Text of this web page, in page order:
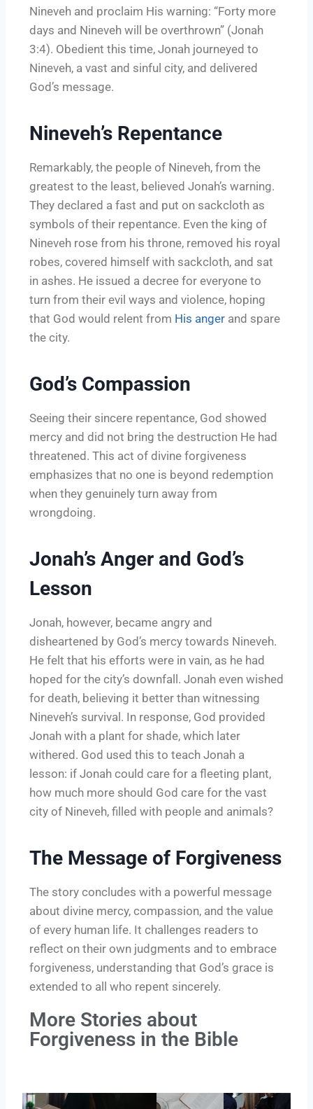
Nineveh and proclaim His warning: “Forty more
days and Nineveh will be overthrown” (Jonah
3:4). Obedient this time, Jonah journeyed to
Nineveh, a vast and sinful city, and delivered
God’s message.
Nineveh’s Repentance
Remarkably, the people of Nineveh, from the
greatest to the least, believed Jonah’s warning.
They declared a fast and put on sackcloth as
symbols of their repentance. Even the king of
Nineveh rose from his throne, removed his royal
robes, covered himself with sackcloth, and sat
in ashes. He issued a decree for everyone to
turn from their evil ways and violence, hoping
that God would relent from His anger and spare
the city.
God’s Compassion
Seeing their sincere repentance, God showed
mercy and did not bring the destruction He had
threatened. This act of divine forgiveness
emphasizes that no one is beyond redemption
when they genuinely turn away from
wrongdoing.
Jonah’s Anger and God’s
Lesson
Jonah, however, became angry and
disheartened by God’s mercy towards Nineveh.
He felt that his efforts were in vain, as he had
hoped for the city’s downfall. Jonah even wished
for death, believing it better than witnessing
Nineveh’s survival. In response, God provided
Jonah with a plant for shade, which later
withered. God used this to teach Jonah a
lesson: if Jonah could care for a fleeting plant,
how much more should God care for the vast
city of Nineveh, filled with people and animals?
The Message of Forgiveness
The story concludes with a powerful message
about divine mercy, compassion, and the value
of every human life. It challenges readers to
reflect on their own judgments and to embrace
forgiveness, understanding that God’s grace is
extended to all who repent sincerely.
More Stories about
Forgiveness in the Bible